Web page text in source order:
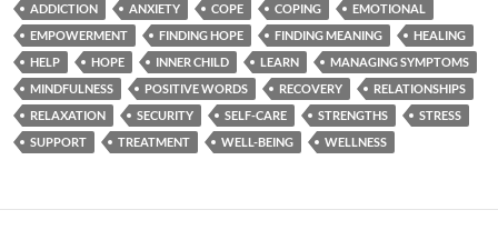
ADDICTION ANXIETY COPE COPING
EMOTIONAL
EMPOWERMENT
FINDING HOPE FINDING MEANING
HEALING
HELP
HOPE INNER CHILD LEARN
MANAGING SYMPTOMS
MINDFULNESS
POSITIVE WORDS RECOVERY
RELATIONSHIPS
RELAXATION
SECURITY SELF-CARE STRENGTHS
STRESS
SUPPORT
TREATMENT WELL-BEING WELLNESS